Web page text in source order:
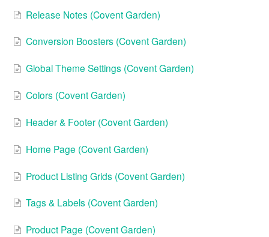
Release Notes (Covent Garden)
Conversion Boosters (Covent Garden)
Global Theme Settings (Covent Garden)
Colors (Covent Garden)
Header & Footer (Covent Garden)
Home Page (Covent Garden)
Product Listing Grids (Covent Garden)
Tags & Labels (Covent Garden)
Product Page (Covent Garden)